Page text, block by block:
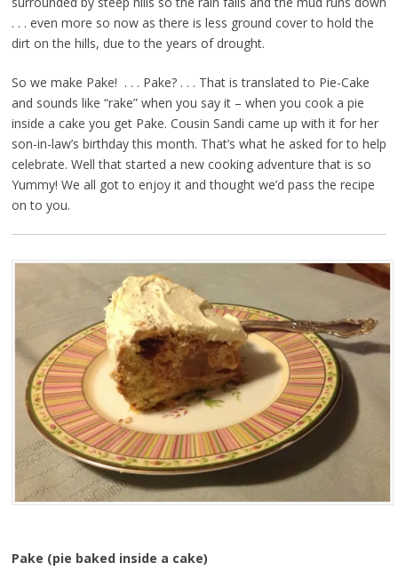
. . . even more so now as there is less ground cover to hold the
dirt on the hills, due to the years of drought.
So we make Pake! . . . Pake? . . . That is translated to Pie-Cake
and sounds like “rake” when you say it – when you cook a pie
inside a cake you get Pake. Cousin Sandi came up with it for her
son-in-law’s birthday this month. That’s what he asked for to help
celebrate. Well that started a new cooking adventure that is so
Yummy! We all got to enjoy it and thought we’d pass the recipe
on to you.
Pake (pie baked inside a cake)